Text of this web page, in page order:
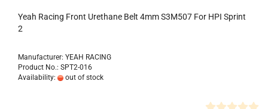
Yeah Racing Front Urethane Belt 4mm S3M507 For HPI Sprint
2
Manufacturer: YEAH RACING
Product No.: SPT2-016
Availability:
out of stock